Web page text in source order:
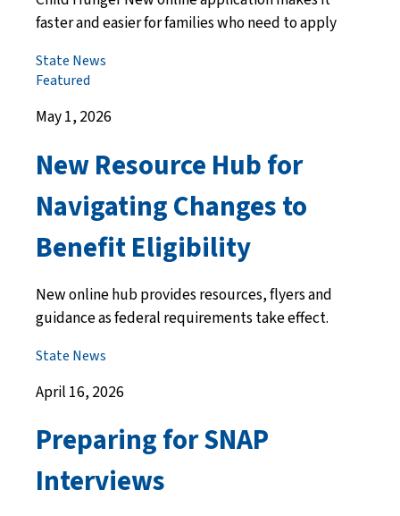
faster and easier for families who need to apply
State News
Featured
May 1, 2026
New Resource Hub for
Navigating Changes to
Benefit Eligibility
New online hub provides resources, flyers and
guidance as federal requirements take effect.
State News
April 16, 2026
Preparing for SNAP
Interviews